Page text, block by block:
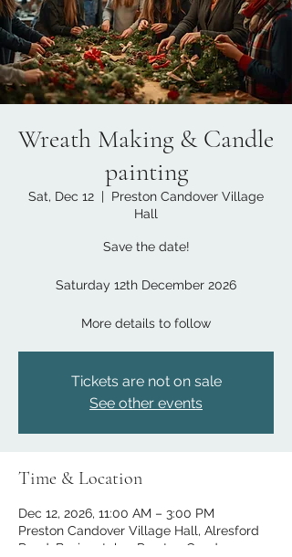
Wreath Making & Candle
painting
Sat, Dec 12
  |
Preston Candover Village
Hall
Save the date!
Saturday 12th December 2026
More details to follow​
Tickets are not on sale
See other events
Time & Location
Dec 12, 2026, 11:00 AM – 3:00 PM
Preston Candover Village Hall, Alresford
Road, Basingstoke,, Preston Candover,